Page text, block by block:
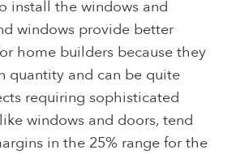
install the windows and
windows provide better
home builders because they
quantity and can be quite
requiring sophisticated
windows and doors, tend
in the 25% range for the